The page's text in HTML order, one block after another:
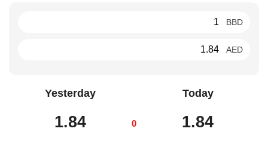
BBD
AED
Yesterday
1.84 0
Today
1.84